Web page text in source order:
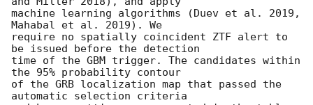
machine learning algorithms (Duev et al. 2019,
Mahabal et al. 2019). We
require no spatially coincident ZTF alert to
be issued before the detection
time of the GBM trigger. The candidates within
the 95% probability contour
of the GRB localization map that passed the
automatic selection criteria